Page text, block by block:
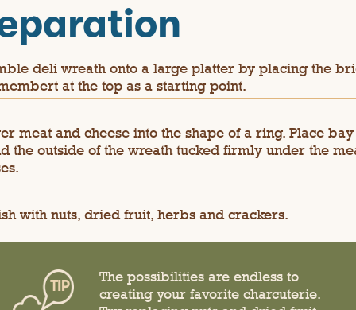
deli wreath onto a large platter by placing the
at the top as a starting point.
meat and cheese into the shape of a ring. Place
the outside of the wreath tucked firmly under the
with nuts, dried fruit, herbs and crackers.
The possibilities are endless to
creating your favorite charcuterie.